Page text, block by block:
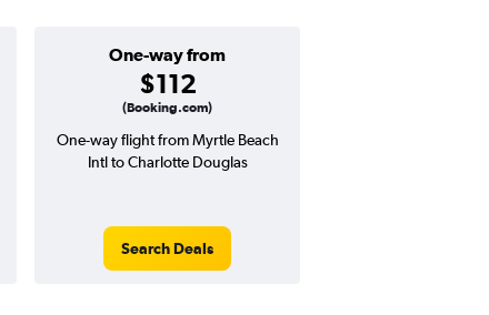
One-way from
$112
(Booking.com)
One-way flight from Myrtle Beach
Intl to Charlotte Douglas
Search Deals